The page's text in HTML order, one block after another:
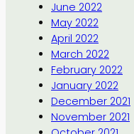
June 2022
May 2022
April 2022
March 2022
February 2022
January 2022
December 2021
November 2021